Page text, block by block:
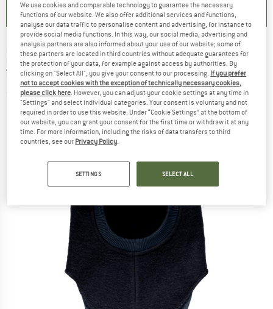
HUTTELIHUT -Kid's Balaclava Bear Ears
Wool - Beanie
(0)
We use cookies and comparable technology to guarantee the necessary
functions of our website. We also offer additional services and functions,
analyse our data traffic to personalise content and advertising, for instance to
provide social media functions. In this way, our social media, advertising and
analysis partners are also informed about your use of our website; some of
these partners are located in third countries without adequate guarantees for
the protection of your data, for example against access by authorities. By
clicking on "Select All", you give your consent to our processing. If you prefer
not to accept cookies with the exception of technically necessary cookies,
please click here. However, you can adjust your cookie settings at any time in
"Settings" and select individual categories. Your consent is voluntary and not
required in order to use this website. Under “Cookie Settings” at the bottom of
our website, you can grant your consent for the first time or withdraw it at any
time. For more information, including the risks of data transfers to third
countries, see our Privacy Policy.
SETTINGS SELECT ALL